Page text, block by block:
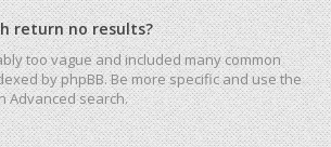
return no results?
too vague and included many common
by phpBB. Be more specific and use the
Advanced search.